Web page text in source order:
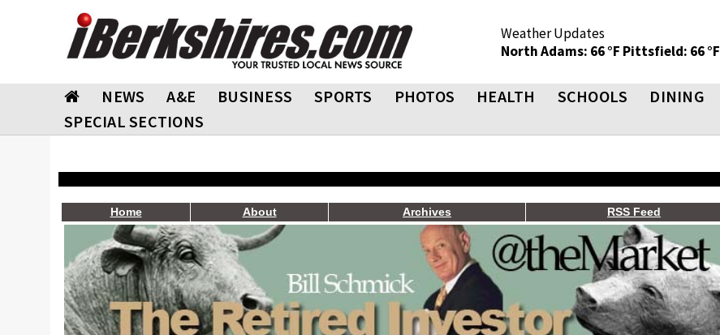
Weather Updates
North Adams: 66 °F Pittsfield: 66 °F
NEWS A&E BUSINESS SPORTS PHOTOS HEALTH SCHOOLS DINING
SPECIAL SECTIONS
Home About Archives RSS Feed